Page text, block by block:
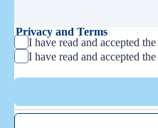
Privacy and Terms
I have read and accepted the
I have read and accepted the